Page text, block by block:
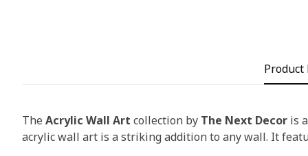
The Acrylic Wall Art collection by The Next Decor is
acrylic wall art is a striking addition to any wall. It